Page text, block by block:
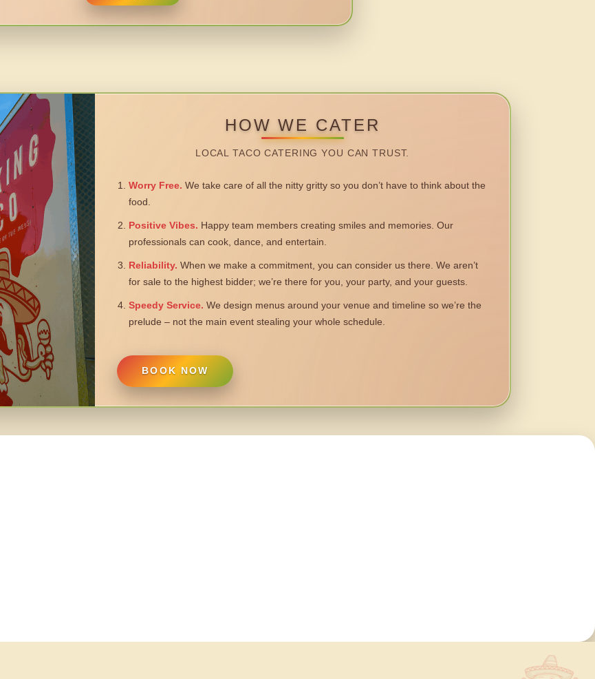
HOW WE CATER
LOCAL TACO CATERING YOU CAN TRUST.
Worry Free. We take care of all the nitty gritty so you don’t have to think about the
food.
Positive Vibes. Happy team members creating smiles and memories. Our
professionals can cook, dance, and entertain.
Reliability. When we make a commitment, you can consider us there. We aren’t
for sale to the highest bidder; we’re there for you, your party, and your guests.
Speedy Service. We design menus around your venue and timeline so we’re the
prelude – not the main event stealing your whole schedule.
BOOK NOW